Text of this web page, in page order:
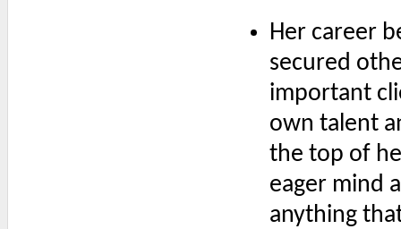
Her career
secured
important
own talent
the top of
eager mind
anything